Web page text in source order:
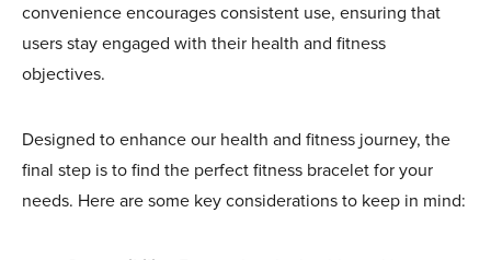
convenience encourages consistent use, ensuring that
users stay engaged with their health and fitness
objectives.
Designed to enhance our health and fitness journey, the
final step is to find the perfect fitness bracelet for your
needs. Here are some key considerations to keep in mind: